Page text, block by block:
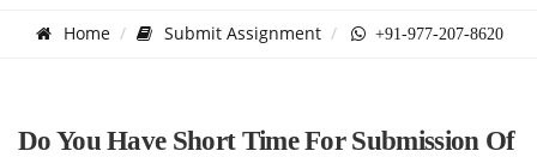
Home Submit Assignment +91-977-207-8620
Do You Have Short Time For Submission Of